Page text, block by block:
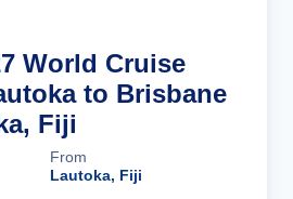
World Cruise
to Brisbane
Fiji
From
Lautoka, Fiji